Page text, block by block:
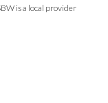
is a local provider